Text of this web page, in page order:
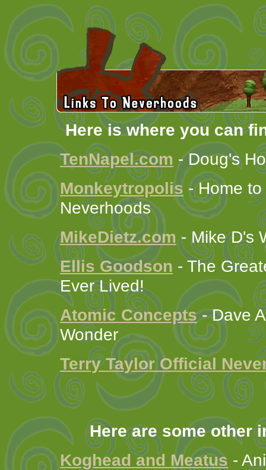
Here is where you can
TenNapel.com - Doug's
Monkeytropolis - Home
Neverhoods
MikeDietz.com- Mike D's
Ellis Goodson - The
Ever Lived!
Atomic Concepts- Dave
Wonder
Terry Taylor Official
Here are some other
Koghead and Meatus -